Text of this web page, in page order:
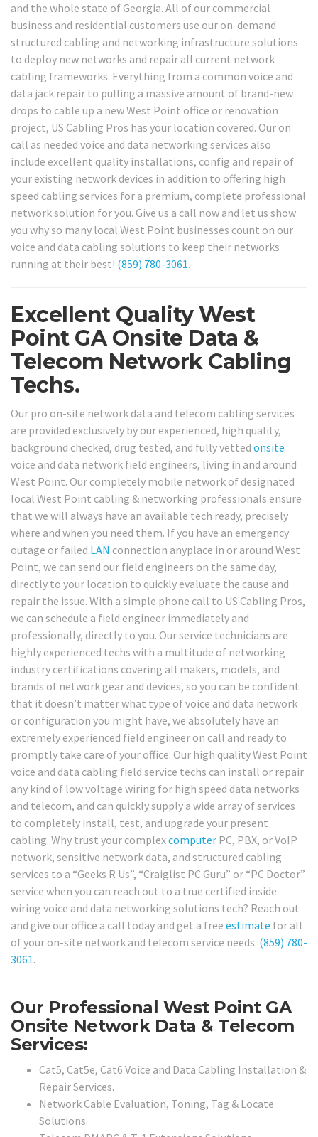
and the whole state of Georgia. All of our commercial
business and residential customers use our on-demand
structured cabling and networking infrastructure solutions
to deploy new networks and repair all current network
cabling frameworks. Everything from a common voice and
data jack repair to pulling a massive amount of brand-new
drops to cable up a new West Point office or renovation
project, US Cabling Pros has your location covered. Our on
call as needed voice and data networking services also
include excellent quality installations, config and repair of
your existing network devices in addition to offering high
speed cabling services for a premium, complete professional
network solution for you. Give us a call now and let us show
you why so many local West Point businesses count on our
voice and data cabling solutions to keep their networks
running at their best! (859) 780-3061.
Excellent Quality West
Point GA Onsite Data &
Telecom Network Cabling
Techs.
Our pro on-site network data and telecom cabling services
are provided exclusively by our experienced, high quality,
background checked, drug tested, and fully vetted onsite
voice and data network field engineers, living in and around
West Point. Our completely mobile network of designated
local West Point cabling & networking professionals ensure
that we will always have an available tech ready, precisely
where and when you need them. If you have an emergency
outage or failed LAN connection anyplace in or around West
Point, we can send our field engineers on the same day,
directly to your location to quickly evaluate the cause and
repair the issue. With a simple phone call to US Cabling Pros,
we can schedule a field engineer immediately and
professionally, directly to you. Our service technicians are
highly experienced techs with a multitude of networking
industry certifications covering all makers, models, and
brands of network gear and devices, so you can be confident
that it doesn’t matter what type of voice and data network
or configuration you might have, we absolutely have an
extremely experienced field engineer on call and ready to
promptly take care of your office. Our high quality West Point
voice and data cabling field service techs can install or repair
any kind of low voltage wiring for high speed data networks
and telecom, and can quickly supply a wide array of services
to completely install, test, and upgrade your present
cabling. Why trust your complexcomputer PC, PBX, or VoIP
network, sensitive network data, and structured cabling
services to a “Geeks R Us”, “Craiglist PC Guru” or “PC Doctor”
service when you can reach out to a true certified inside
wiring voice and data networking solutions tech? Reach out
and give our office a call today and get a free estimate for all
of your on-site network and telecom service needs. (859) 780-
3061.
Our Professional West Point GA
Onsite Network Data & Telecom
Services:
Cat5, Cat5e, Cat6 Voice and Data Cabling Installation &
Repair Services.
Network Cable Evaluation, Toning, Tag & Locate
Solutions.